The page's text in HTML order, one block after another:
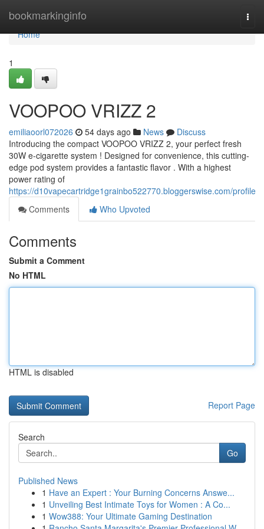
bookmarkinginfo
Home
Home
1
VOOPOO VRIZZ 2
emiliaoorl072026 54 days ago News
Discuss
Introducing the compact VOOPOO VRIZZ 2, your perfect fresh
30W e-cigarette system ! Designed for convenience, this cutting-
edge pod system provides a fantastic flavor . With a highest
power rating of
https://d10vapecartridge1grainbo522770.bloggerswise.com/profile
Comments
Who Upvoted
Comments
Submit a Comment
No HTML
HTML is disabled
Report Page
Search
Go
Published News
1 Have an Expert : Your Burning Concerns Answe...
1 Unveiling Best Intimate Toys for Women : A Co...
1 Wow388: Your Ultimate Gaming Destination